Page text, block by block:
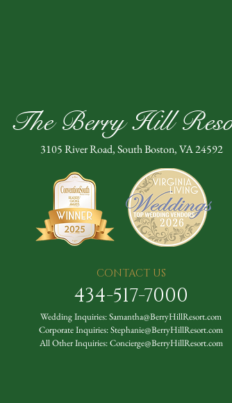
The Berry Hill
3105 River Road, South Boston, VA 24592
CONTACT US
434-517-7000
Wedding Inquiries:Samantha@BerryHillResort.com
Corporate Inquiries:Stephanie@BerryHillResort.com
All Other Inquiries:Concierge@BerryHillResort.com